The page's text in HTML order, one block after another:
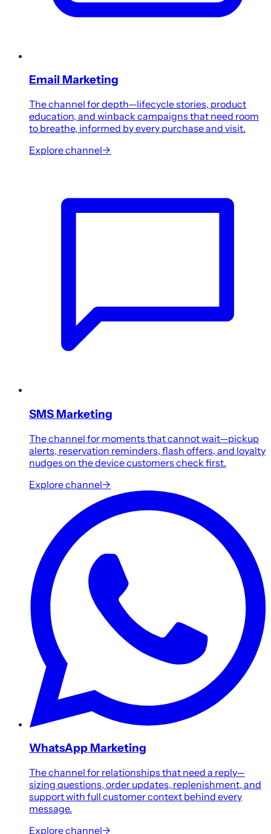
Email Marketing
The channel for depth—lifecycle stories, product
education, and winback campaigns that need room
to breathe, informed by every purchase and visit.
Explore channel→
SMS Marketing
The channel for moments that cannot wait—pickup
alerts, reservation reminders, flash offers, and loyalty
nudges on the device customers check first.
Explore channel→
WhatsApp Marketing
The channel for relationships that need a reply—
sizing questions, order updates, replenishment, and
support with full customer context behind every
message.
Explore channel→